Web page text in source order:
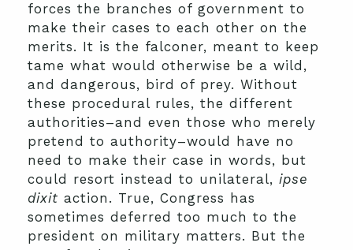
forces the branches of government to
make their cases to each other on the
merits. It is the falconer, meant to keep
tame what would otherwise be a wild,
and dangerous, bird of prey. Without
these procedural rules, the different
authorities–and even those who merely
pretend to authority–would have no
need to make their case in words, but
could resort instead to unilateral, ipse
dixit action. True, Congress has
sometimes deferred too much to the
president on military matters. But the